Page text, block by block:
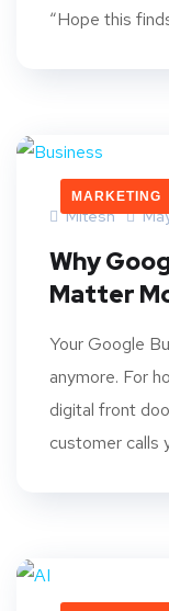
“Hope this
MARKETING
Mitesh
Why
Matter
Your Google
anymore. For
digital front
customer calls